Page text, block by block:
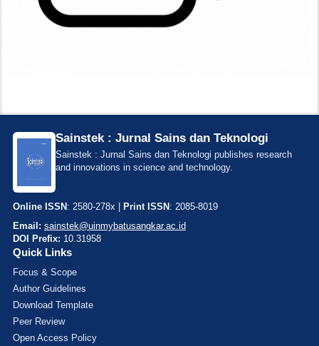
Sainstek : Jurnal Sains dan Teknologi
Sainstek : Jurnal Sains dan Teknologi publishes research
and innovations in science and technology.
Online ISSN : 2580-278x | Print ISSN : 2085-8019
Email: sainstek@uinmybatusangkar.ac.id
DOI Prefix: 10.31958
Quick Links
Focus & Scope
Author Guidelines
Download Template
Peer Review
Open Access Policy